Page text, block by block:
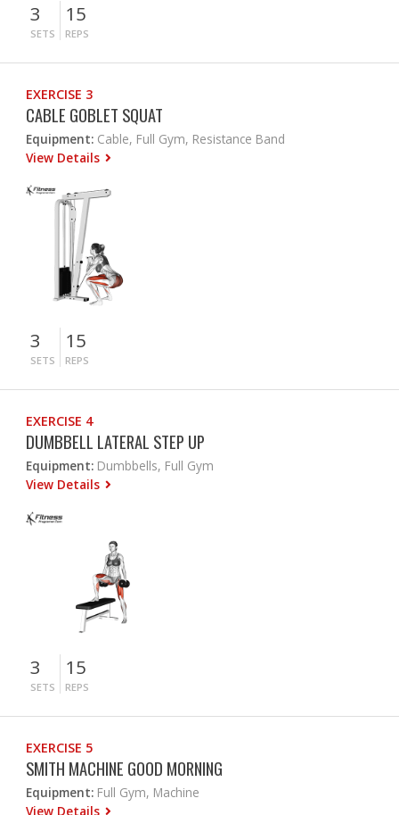
3
SETS
15
REPS
EXERCISE 3
CABLE GOBLET SQUAT
Equipment: Cable, Full Gym, Resistance Band
View Details
3
SETS
15
REPS
EXERCISE 4
DUMBBELL LATERAL STEP UP
Equipment: Dumbbells, Full Gym
View Details
3
SETS
15
REPS
EXERCISE 5
SMITH MACHINE GOOD MORNING
Equipment: Full Gym, Machine
View Details